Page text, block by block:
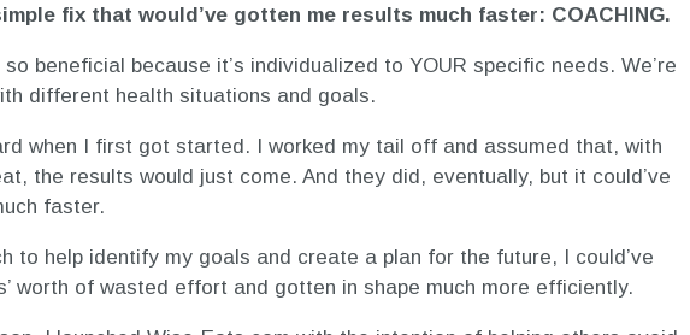
fix that would’ve gotten me results much faster: COACHING.
so beneficial because it’s individualized to YOUR specific needs. We’re
different health situations and goals.
when I first got started. I worked my tail off and assumed that, with
the results would just come. And they did, eventually, but it could’ve
faster.
to help identify my goals and create a plan for the future, I could’ve
worth of wasted effort and gotten in shape much more efficiently.